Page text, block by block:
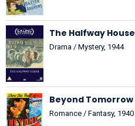
The Halfway House
Drama / Mystery, 1944
Beyond Tomorrow
Romance / Fantasy, 1940